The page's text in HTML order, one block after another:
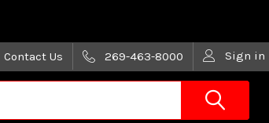
Contact Us 269-463-8000 Sign in